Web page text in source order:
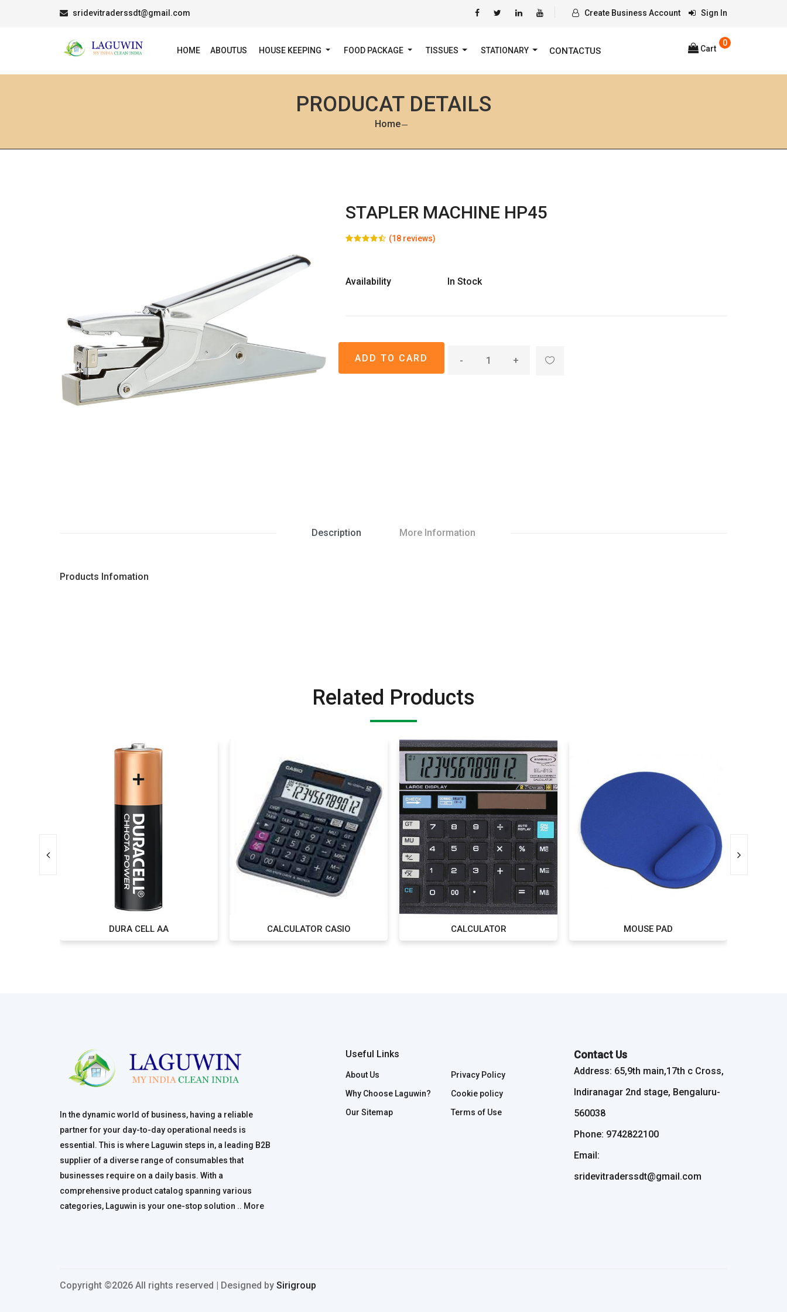
sridevitraderssdt@gmail.com Create Business Account Sign In
HOME ABOUTUS HOUSE KEEPING FOOD PACKAGE TISSUES STATIONARY CONTACTUS
0
Cart
PRODUCAT DETAILS
Home
STAPLER MACHINE HP45
(18 reviews)
Availability In Stock
- +
Description More Information
Products Infomation
Related Products
DURA CELL AA CALCULATOR CASIO CALCULATOR MOUSE PAD
In the dynamic world of business, having a reliable
partner for your day-to-day operational needs is
essential. This is where Laguwin steps in, a leading B2B
supplier of a diverse range of consumables that
businesses require on a daily basis. With a
comprehensive product catalog spanning various
categories, Laguwin is your one-stop solution .. More
Useful Links
About Us
Why Choose Laguwin?
Our Sitemap
Privacy Policy
Cookie policy
Terms of Use
Contact Us
Address: 65,9th main,17th c Cross,
Indiranagar 2nd stage, Bengaluru-
560038
Phone: 9742822100
Email:
sridevitraderssdt@gmail.com
Copyright ©2026 All rights reserved | Designed by Sirigroup